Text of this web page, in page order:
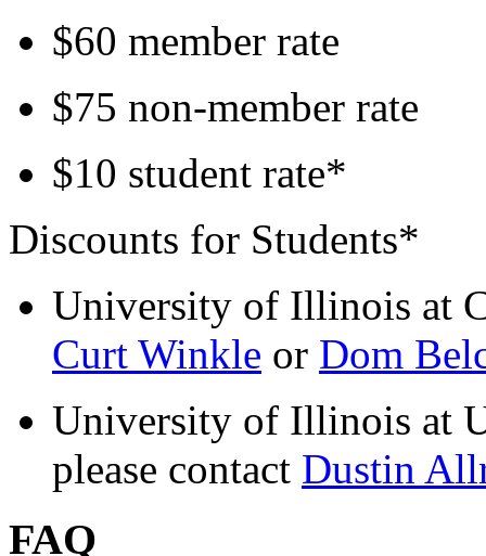
$60 member rate
$75 non-member rate
$10 student rate*
Discounts for Students*
University of Illinois at
Curt Winkle or Dom
University of Illinois at
please contact Dustin
FAQ